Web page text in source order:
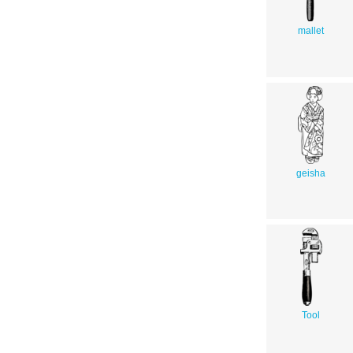
mallet
geisha
Tool